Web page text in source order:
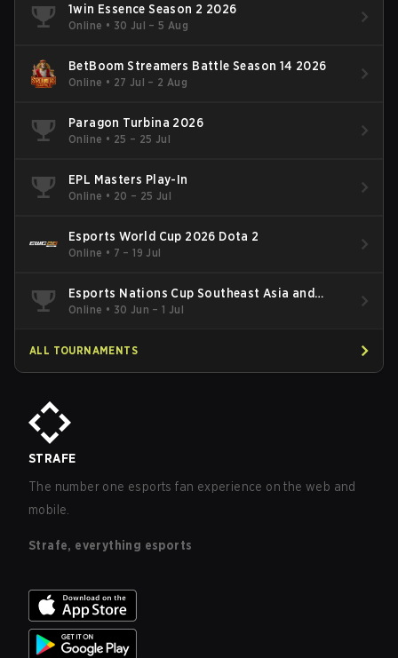
1win Essence Season 2 2026
Online • 30 Jul – 5 Aug
BetBoom Streamers Battle Season 14 2026
Online • 27 Jul – 2 Aug
Paragon Turbina 2026
Online • 25 – 25 Jul
EPL Masters Play-In
Online • 20 – 25 Jul
Esports World Cup 2026 Dota 2
Online • 7 – 19 Jul
Esports Nations Cup Southeast Asia and
Oceania Qualifier
Online • 30 Jun – 1 Jul
ALL TOURNAMENTS
STRAFE
The number one esports fan experience on the web and
mobile.
Strafe, everything esports